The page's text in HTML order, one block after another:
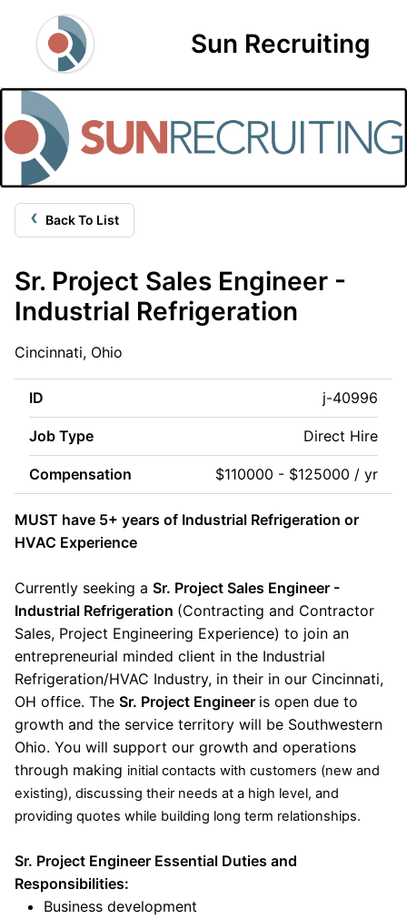
Sun Recruiting
‹ Back To List
Sr. Project Sales Engineer -
Industrial Refrigeration
Cincinnati, Ohio
ID j-40996
Job Type Direct Hire
Compensation $110000 - $125000 / yr
MUST have 5+ years of Industrial Refrigeration or
HVAC Experience
Currently seeking a Sr. Project Sales Engineer -
Industrial Refrigeration (Contracting and Contractor
Sales, Project Engineering Experience) to join an
entrepreneurial minded client in the Industrial
Refrigeration/HVAC Industry, in their in our Cincinnati,
OH office. The Sr. Project Engineer is open due to
growth and the service territory will be Southwestern
Ohio. You will support our growth and operations
through making initial contacts with customers (new and
existing), discussing their needs at a high level, and
providing quotes while building long term relationships.
Sr. Project Engineer Essential Duties and
Responsibilities:
Business development